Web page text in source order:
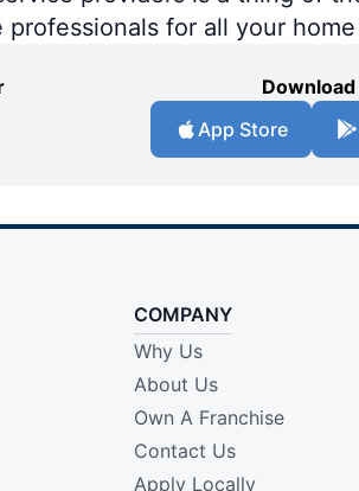
for all your
App Store
COMPANY
Why Us
About Us
Own A Franchise
Contact Us
Apply Locally